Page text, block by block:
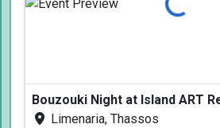
Bouzouki Night at Island ART
Limenaria, Thassos